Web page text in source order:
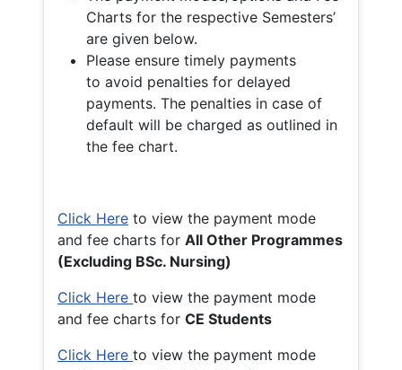
Charts for the respective Semesters’
are given below.
Please ensure timely payments
to avoid penalties for delayed
payments. The penalties in case of
default will be charged as outlined in
the fee chart.
Click Here to view the payment mode
and fee charts for All Other Programmes
(Excluding BSc. Nursing)
Click Here to view the payment mode
and fee charts for CE Students
Click Here to view the payment mode